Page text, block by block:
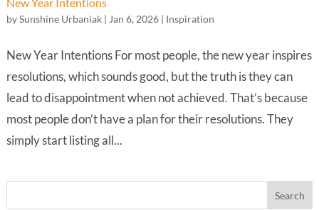
bySunshine Urbaniak| Jan 6, 2026| Inspiration
New Year Intentions For most people, the new year inspires
resolutions, which sounds good, but the truth is they can
lead to disappointment when not achieved. That’s because
most people don’t have a plan for their resolutions. They
simply start listing all...